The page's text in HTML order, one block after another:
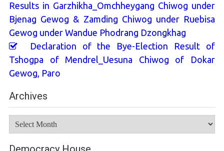
Results in Garzhikha_Omchheygang Chiwog under
Bjenag Gewog & Zamding Chiwog under Ruebisa
Gewog under Wandue Phodrang Dzongkhag
Declaration of the Bye-Election Result of
Tshogpa of Mendrel_Uesuna Chiwog of Dokar
Gewog, Paro
Archives